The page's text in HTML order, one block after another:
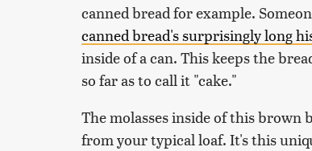
canned bread for example.
canned bread's surprisingly long
inside of a can. This keeps the
so far as to call it "cake."
The molasses inside of this brown
from your typical loaf. It's this